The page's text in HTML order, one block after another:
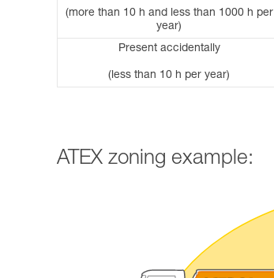
(more than 10 h and less than 1000 h per
year)
Present accidentally
(less than 10 h per year)
ATEX zoning example: